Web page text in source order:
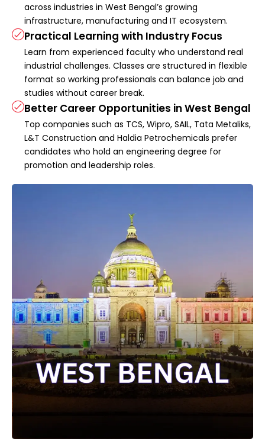
across industries in West Bengal’s growing
infrastructure, manufacturing and IT ecosystem.
Practical Learning with Industry Focus
Learn from experienced faculty who understand real
industrial challenges. Classes are structured in flexible
format so working professionals can balance job and
studies without career break.
Better Career Opportunities in West Bengal
Top companies such as TCS, Wipro, SAIL, Tata Metaliks,
L&T Construction and Haldia Petrochemicals prefer
candidates who hold an engineering degree for
promotion and leadership roles.